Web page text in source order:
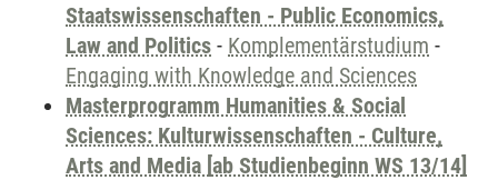
Staatswissenschaften - Public Economics,
Law and Politics - Komplementärstudium -
Engaging with Knowledge and Sciences
Masterprogramm Humanities & Social
Sciences: Kulturwissenschaften - Culture,
Arts and Media [ab Studienbeginn WS 13/14]